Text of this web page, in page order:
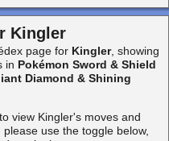
Kingler
page for Kingler, showing
in Pokémon Sword & Shield
Diamond & Shining
view Kingler's moves and
use the toggle below,